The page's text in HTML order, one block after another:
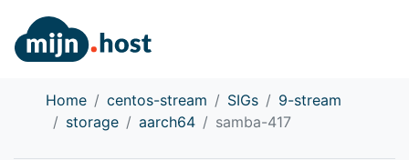
Home centos-stream SIGs
9-stream
storage
aarch64 samba-417